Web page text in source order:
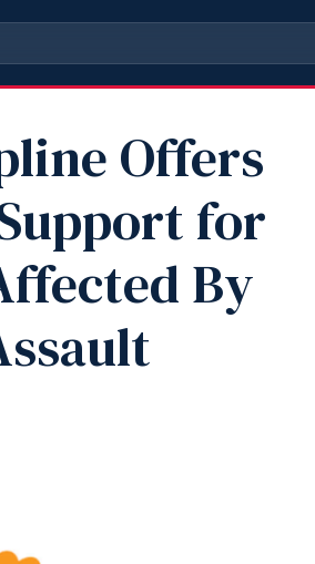
Offers
for
By